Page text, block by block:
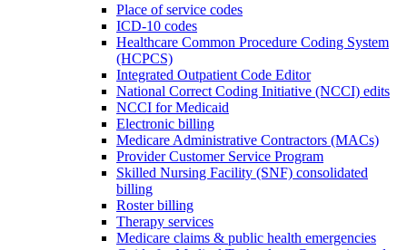
Place of service codes
ICD-10 codes
Healthcare Common Procedure Coding System
(HCPCS)
Integrated Outpatient Code Editor
National Correct Coding Initiative (NCCI) edits
NCCI for Medicaid
Electronic billing
Medicare Administrative Contractors (MACs)
Provider Customer Service Program
Skilled Nursing Facility (SNF) consolidated
billing
Roster billing
Therapy services
Medicare claims & public health emergencies